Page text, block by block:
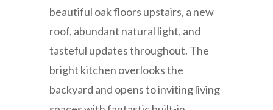
beautiful oak floors upstairs, a new
roof, abundant natural light, and
tasteful updates throughout. The
bright kitchen overlooks the
backyard and opens to inviting living